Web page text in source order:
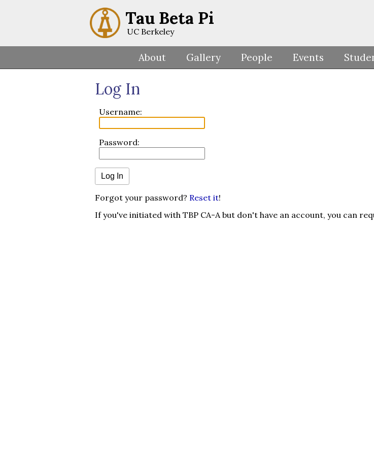
Tau Beta Pi
UC Berkeley
About Gallery People Events
Log In
Username:
Password:
Forgot your password? Reset it!
If you've initiated with TBP CA-A but don't have an account, you can